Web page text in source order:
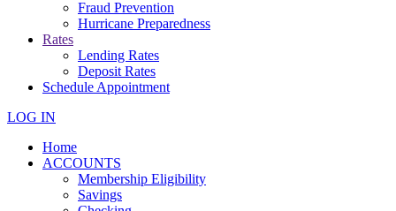
Fraud Prevention
Hurricane Preparedness
Rates
Lending Rates
Deposit Rates
Schedule Appointment
LOG IN
Home
ACCOUNTS
Membership Eligibility
Savings